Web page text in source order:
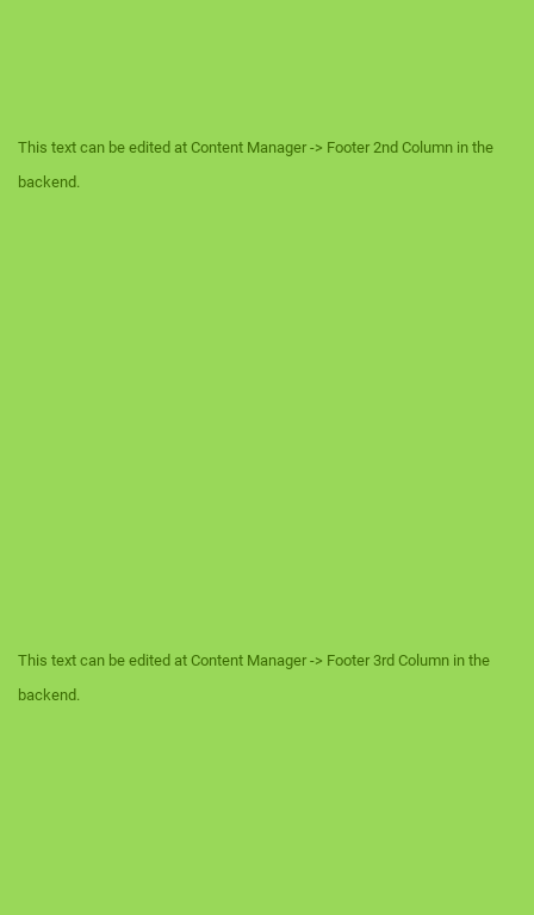
This text can be edited at Content Manager -> Footer 2nd Column in the
backend.
This text can be edited at Content Manager -> Footer 3rd Column in the
backend.